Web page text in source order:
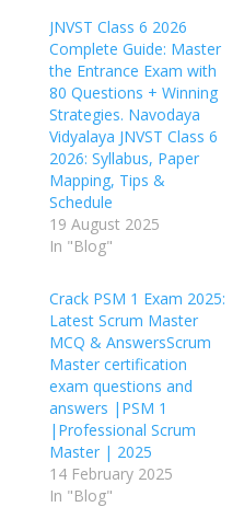
JNVST Class 6 2026
Complete Guide: Master
the Entrance Exam with
80 Questions + Winning
Strategies. Navodaya
Vidyalaya JNVST Class 6
2026: Syllabus, Paper
Mapping, Tips &
Schedule
19 August 2025
In "Blog"
Crack PSM 1 Exam 2025:
Latest Scrum Master
MCQ & AnswersScrum
Master certification
exam questions and
answers |PSM 1
|Professional Scrum
Master | 2025
14 February 2025
In "Blog"